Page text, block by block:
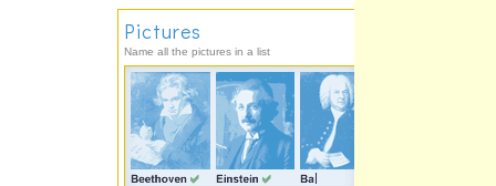
Pictures
Name all the pictures in a list